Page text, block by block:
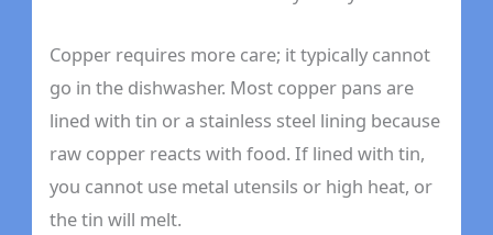
Copper requires more care; it typically cannot
go in the dishwasher. Most copper pans are
lined with tin or a stainless steel lining because
raw copper reacts with food. If lined with tin,
you cannot use metal utensils or high heat, or
the tin will melt.